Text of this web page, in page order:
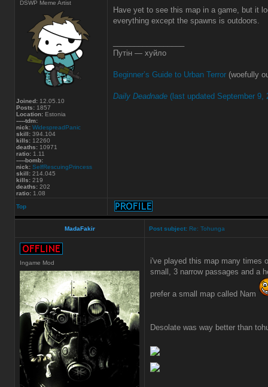
DSWP Meme Artist
Joined: 12.05.10
Posts: 1857
Location: Estonia
-----tdm:
nick: WidespreadPanic
skill: 394.104
kills: 12260
deaths: 10971
ratio: 1.11
-----bomb:
nick: SelfRescuingPrincess
skill: 214.045
kills: 219
deaths: 202
ratio: 1.08
Have yet to see this map in a game, but it
everything except the spawns is outdoors.
Путін — хуйло
Beginner’s Guide to Urban Terror (woefully
Daily Deadnade (last updated September 9,
Top
MadaFakir Post subject: Re: Tohunga
Ingame Mod
i've played this map many
small, 3 narrow passages and a
prefer a small map called Nam
Desolate was way better than